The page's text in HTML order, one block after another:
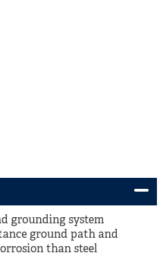
grounding system
ground path and
than steel